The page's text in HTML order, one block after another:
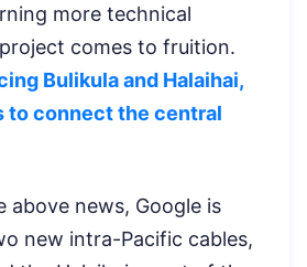
more technical
comes to fruition.
Bulikula and Halaihai,
to connect the central
above news, Google is
new intra-Pacific cables,